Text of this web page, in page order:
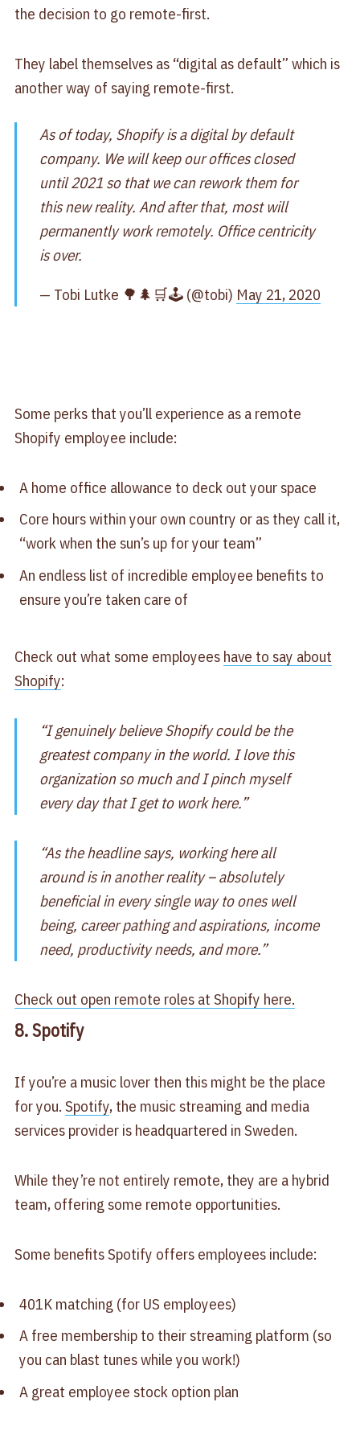
the decision to go remote-first.
They label themselves as “digital as default” which is
another way of saying remote-first.
As of today, Shopify is a digital by default
company. We will keep our offices closed
until 2021 so that we can rework them for
this new reality. And after that, most will
permanently work remotely. Office centricity
is over.
— Tobi Lutke 🌳🌲🛒🕹 (@tobi) May 21, 2020
Some perks that you’ll experience as a remote
Shopify employee include:
A home office allowance to deck out your space
Core hours within your own country or as they call it,
“work when the sun’s up for your team”
An endless list of incredible employee benefits to
ensure you’re taken care of
Check out what some employees have to say about
Shopify:
“I genuinely believe Shopify could be the
greatest company in the world. I love this
organization so much and I pinch myself
every day that I get to work here.”
“As the headline says, working here all
around is in another reality – absolutely
beneficial in every single way to ones well
being, career pathing and aspirations, income
need, productivity needs, and more.”
Check out open remote roles at Shopify here.
8. Spotify
If you’re a music lover then this might be the place
for you. Spotify, the music streaming and media
services provider is headquartered in Sweden.
While they’re not entirely remote, they are a hybrid
team, offering some remote opportunities.
Some benefits Spotify offers employees include:
401K matching (for US employees)
A free membership to their streaming platform (so
you can blast tunes while you work!)
A great employee stock option plan